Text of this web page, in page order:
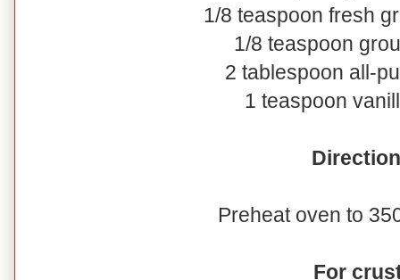
1/8 teaspoon fresh
1/8 teaspoon
2 tablespoon all-
1 teaspoon
Preheat oven to
For